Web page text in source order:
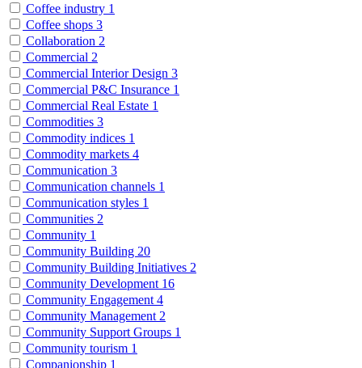
Coffee industry 1
Coffee shops 3
Collaboration 2
Commercial 2
Commercial Interior Design 3
Commercial P&C Insurance 1
Commercial Real Estate 1
Commodities 3
Commodity indices 1
Commodity markets 4
Communication 3
Communication channels 1
Communication styles 1
Communities 2
Community 1
Community Building 20
Community Building Initiatives 2
Community Development 16
Community Engagement 4
Community Management 2
Community Support Groups 1
Community tourism 1
Companionship 1